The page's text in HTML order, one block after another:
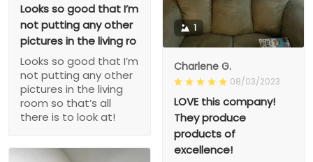
Looks so good that I’m
not putting any other
pictures in the living ro
Looks so good that I’m
not putting any other
pictures in the living
room so that’s all
there is to look at!
1
Charlene G.
08/03/2023
LOVE this company!
They produce
products of
excellence!